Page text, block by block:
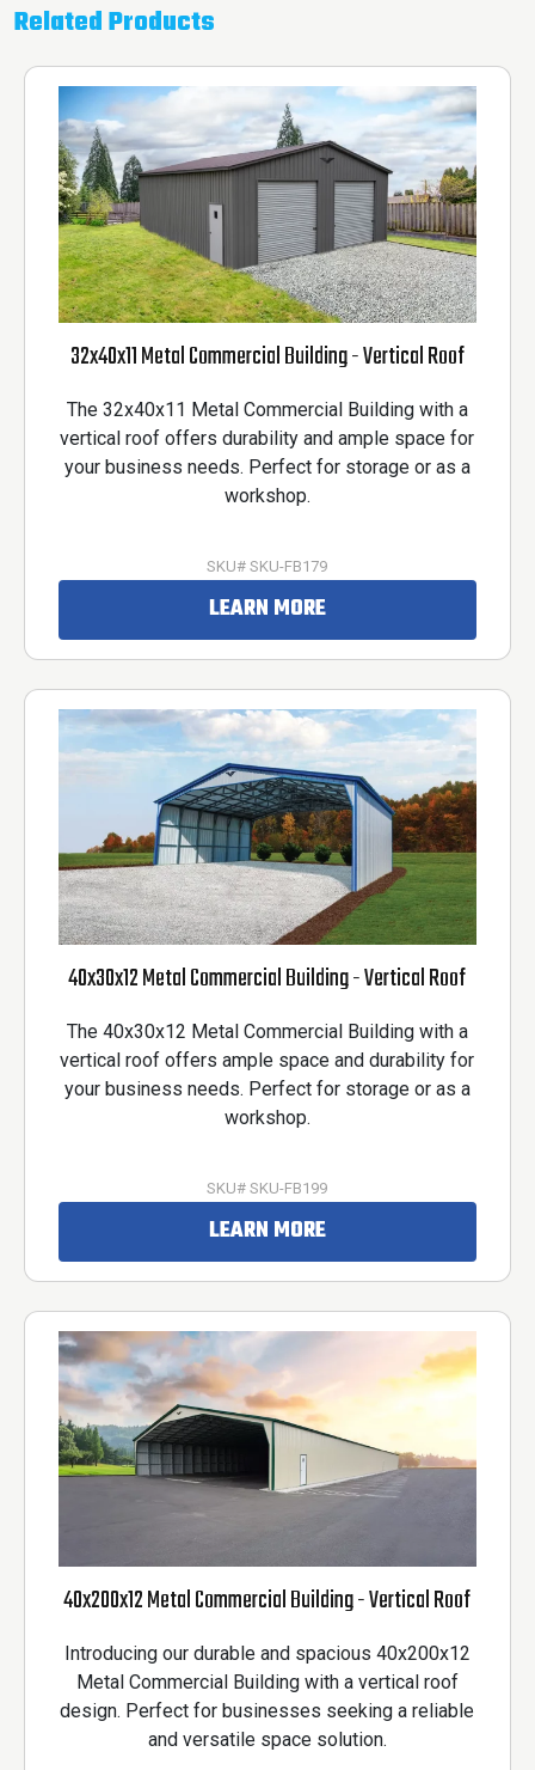
Related Products
32x40x11 Metal Commercial Building - Vertical Roof
The 32x40x11 Metal Commercial Building with a
vertical roof offers durability and ample space for
your business needs. Perfect for storage or as a
workshop.
SKU# SKU-FB179
LEARN MORE
40x30x12 Metal Commercial Building - Vertical Roof
The 40x30x12 Metal Commercial Building with a
vertical roof offers ample space and durability for
your business needs. Perfect for storage or as a
workshop.
SKU# SKU-FB199
LEARN MORE
40x200x12 Metal Commercial Building - Vertical Roof
Introducing our durable and spacious 40x200x12
Metal Commercial Building with a vertical roof
design. Perfect for businesses seeking a reliable
and versatile space solution.